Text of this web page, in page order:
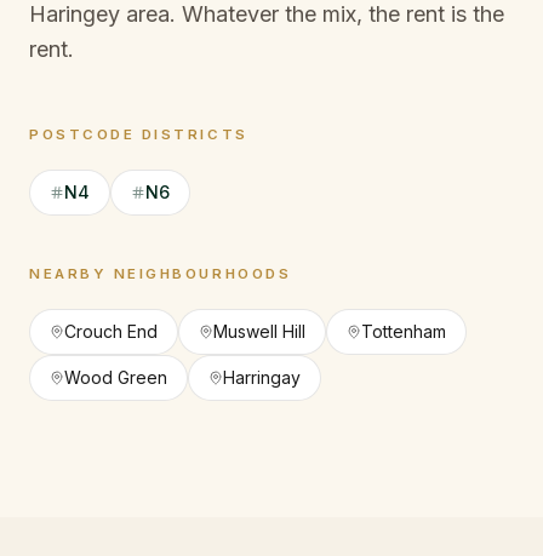
Haringey area. Whatever the mix, the rent is the
rent.
POSTCODE DISTRICTS
N4 N6
NEARBY NEIGHBOURHOODS
Crouch End Muswell Hill Tottenham
Wood Green Harringay